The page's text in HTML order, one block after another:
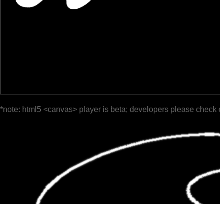
*note: html5 <canvas> player is beta; developers please check